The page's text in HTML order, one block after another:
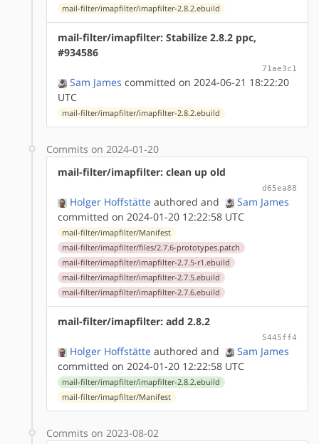
mail-filter/imapfilter/imapfilter-2.8.2.ebuild
mail-filter/imapfilter: Stabilize 2.8.2 ppc,
#934586
71ae3c1
Sam James committed on 2024-06-21 18:22:20
UTC
mail-filter/imapfilter/imapfilter-2.8.2.ebuild
Commits on 2024-01-20
mail-filter/imapfilter: clean up old
d65ea88
Holger Hoffstätte authored and
Sam James
committed on 2024-01-20 12:22:58 UTC
mail-filter/imapfilter/Manifest
mail-filter/imapfilter/files/2.7.6-prototypes.patch
mail-filter/imapfilter/imapfilter-2.7.5-r1.ebuild
mail-filter/imapfilter/imapfilter-2.7.5.ebuild
mail-filter/imapfilter/imapfilter-2.7.6.ebuild
mail-filter/imapfilter: add 2.8.2
5445ff4
Holger Hoffstätte authored and
Sam James
committed on 2024-01-20 12:22:58 UTC
mail-filter/imapfilter/imapfilter-2.8.2.ebuild
mail-filter/imapfilter/Manifest
Commits on 2023-08-02